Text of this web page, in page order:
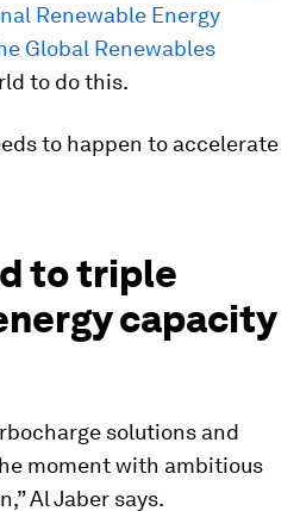
Renewable Energy
Global Renewables
to do this.
to happen to accelerate
to triple
capacity
solutions and
moment with ambitious
Al Jaber says.